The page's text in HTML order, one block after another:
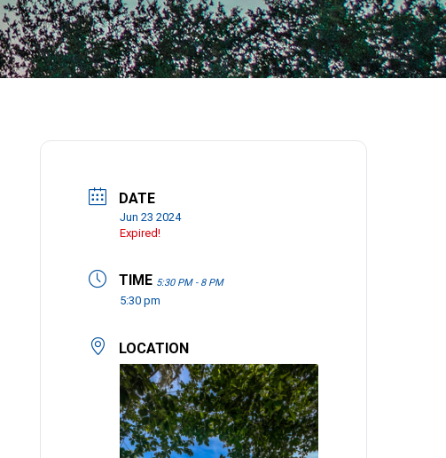
DATE
Jun 23 2024
Expired!
TIME 5:30 PM - 8 PM
5:30 pm
LOCATION